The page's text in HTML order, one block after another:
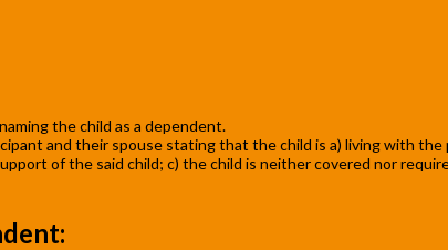
the child as a dependent.
and their spouse stating that the child is a) living with
of the said child; c) the child is neither covered nor